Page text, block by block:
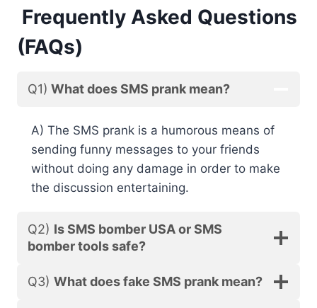
Frequently Asked Questions
(FAQs)
Q1) What does SMS prank mean?
A) The SMS prank is a humorous means of
sending funny messages to your friends
without doing any damage in order to make
the discussion entertaining.
Q2) Is SMS bomber USA or SMS
bomber tools safe?
Q3) What does fake SMS prank mean?